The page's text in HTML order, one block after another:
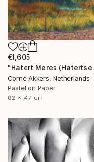
€1,605
Corné Akkers, Netherlands
Pastel on Paper
62 x 47 cm